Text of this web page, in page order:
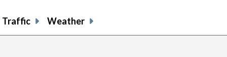
Traffic Weather